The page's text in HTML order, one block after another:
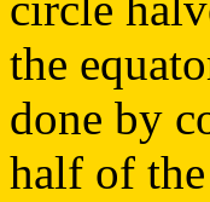
the
done by
half of